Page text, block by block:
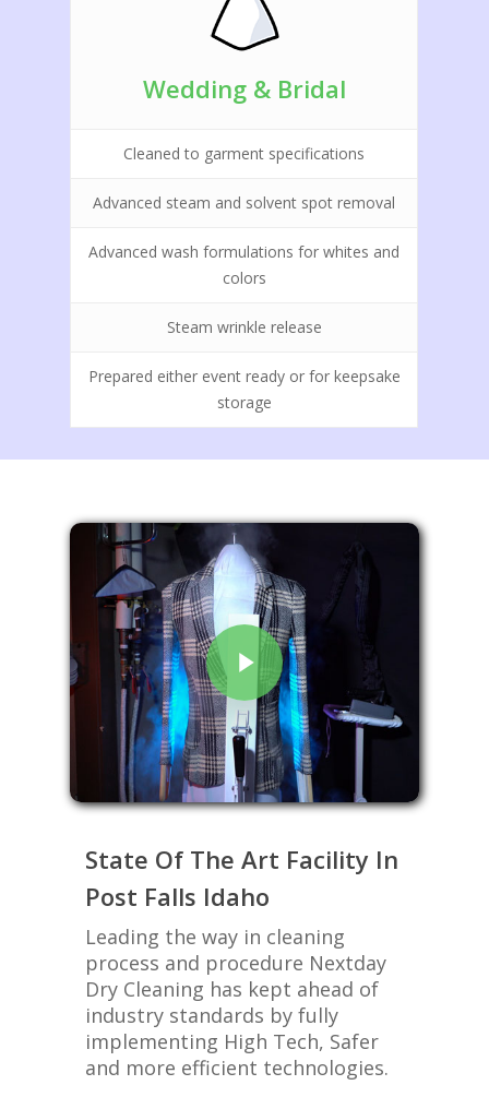
Wedding & Bridal
Cleaned to garment specifications
Advanced steam and solvent spot removal
Advanced wash formulations for whites and
colors
Steam wrinkle release
Prepared either event ready or for keepsake
storage
State Of The Art Facility In
Post Falls Idaho
Leading the way in cleaning
process and procedure Nextday
Dry Cleaning has kept ahead of
industry standards by fully
implementing High Tech, Safer
and more efficient technologies.
Shirt Laundry
Preservation
Wool Blanket
Call Us Today! (208)
606 N Spokane St,